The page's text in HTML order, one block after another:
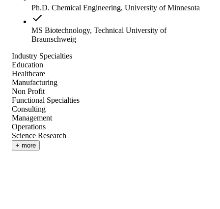
Ph.D. Chemical Engineering, University of Minnesota
MS Biotechnology, Technical University of
Braunschweig
Industry Specialties
Education
Healthcare
Manufacturing
Non Profit
Functional Specialties
Consulting
Management
Operations
Science Research
+ more